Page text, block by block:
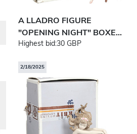
A LLADRO FIGURE
"OPENING NIGHT" BOXE...
Highest bid:30 GBP
2/18/2025